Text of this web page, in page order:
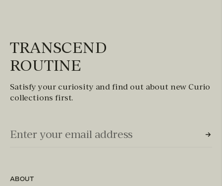
TRANSCEND
ROUTINE
Satisfy your curiosity and find out about new Curio
collections first.
Email Input (Newsletter)
Enter your email address
ABOUT